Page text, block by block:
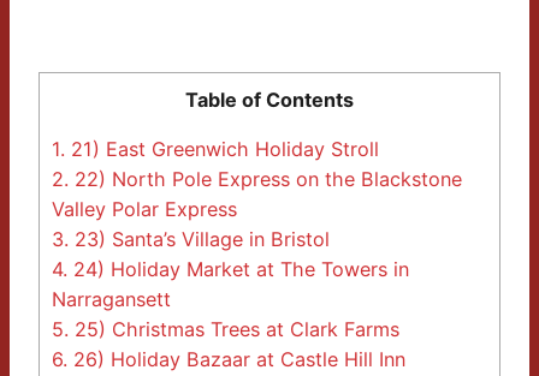
Table of Contents
1. 21) East Greenwich Holiday Stroll
2. 22) North Pole Express on the Blackstone
Valley Polar Express
3. 23) Santa’s Village in Bristol
4. 24) Holiday Market at The Towers in
Narragansett
5. 25) Christmas Trees at Clark Farms
6. 26) Holiday Bazaar at Castle Hill Inn